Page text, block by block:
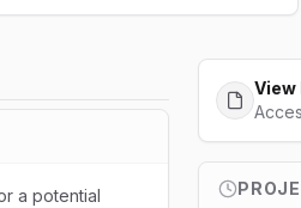
a potential
View